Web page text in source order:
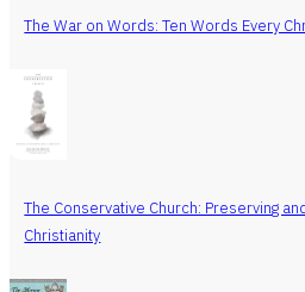
The War on Words: Ten Words Every
The Conservative Church: Preserving
Christianity